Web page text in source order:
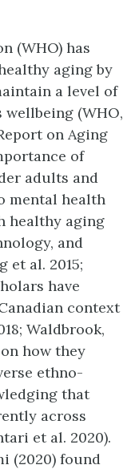
(WHO) has
aging by
a level of
(WHO,
on Aging
of
adults and
mental health
healthy aging
and
et al. 2015;
have
context
Waldbrook,
how they
ethno-
that
across
et al. 2020).
(2020) found